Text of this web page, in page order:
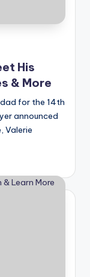
His
& More
for the 14th
announced
Valerie